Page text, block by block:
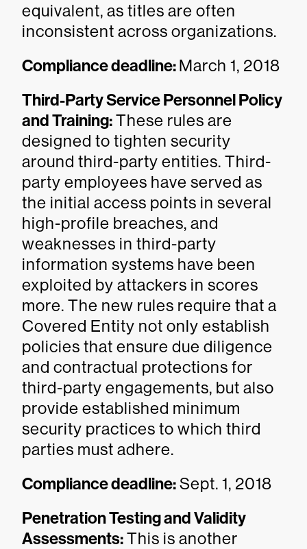
equivalent, as titles are often
inconsistent across organizations.
Compliance deadline:March 1, 2018
Third-Party Service Personnel Policy
and Training:These rules are
designed to tighten security
around third-party entities. Third-
party employees have served as
the initial access points in several
high-profile breaches, and
weaknesses in third-party
information systems have been
exploited by attackers in scores
more. The new rules require that a
Covered Entity not only establish
policies that ensure due diligence
and contractual protections for
third-party engagements, but also
provide established minimum
security practices to which third
parties must adhere.
Compliance deadline:Sept. 1, 2018
Penetration Testing and Validity
Assessments:This is another